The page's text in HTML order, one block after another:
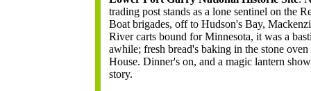
trading post stands as a lone sentinel on the
Boat brigades, off to Hudson's Bay,
River carts bound for Minnesota, it was a
awhile; fresh bread's baking in the stone
House. Dinner's on, and a magic lantern
story.